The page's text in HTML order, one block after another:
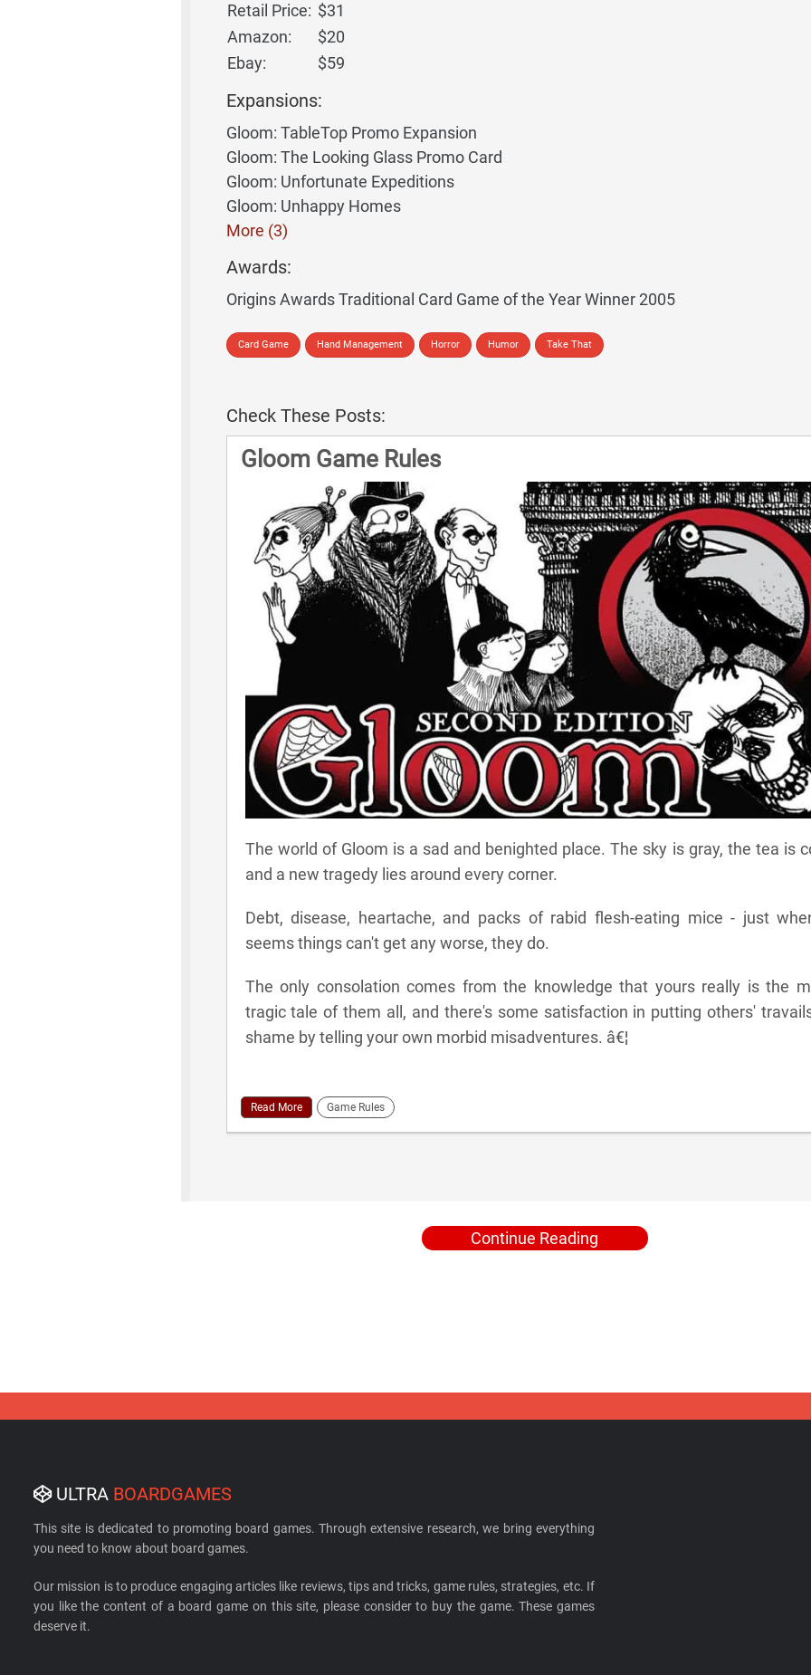
Retail Price: $31
Amazon:
$20
Ebay:
$59
Expansions:
Gloom: TableTop Promo Expansion
Gloom: The Looking Glass Promo Card
Gloom: Unfortunate Expeditions
Gloom: Unhappy Homes
More (3)
Awards:
Origins Awards Traditional Card Game of the Year Winner 2005
Card Game Hand Management Horror Humor Take That
Check These Posts:
Gloom Game Rules
The world of Gloom is a sad and benighted place. The sky is gray, the tea is
and a new tragedy lies around every corner.
Debt, disease, heartache, and packs of rabid flesh-eating mice - just
seems things can't get any worse, they do.
The only consolation comes from the knowledge that yours really is the
tragic tale of them all, and there's some satisfaction in putting others'
shame by telling your own morbid misadventures. â€¦
Read More Game Rules
Continue Reading
ULTRA BOARDGAMES
This site is dedicated to promoting board games. Through extensive research, we bring everything
you need to know about board games.
Our mission is to produce engaging articles like reviews, tips and tricks, game rules, strategies, etc. If
you like the content of a board game on this site, please consider to buy the game. These games
deserve it.